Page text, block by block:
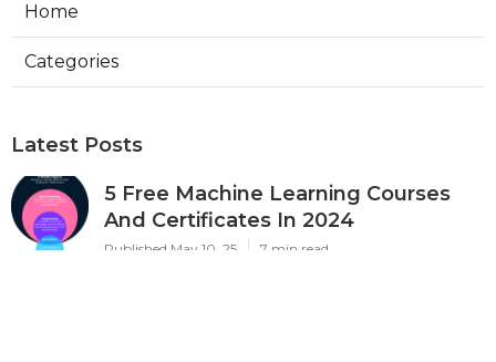
Home
Categories
Latest Posts
5 Free Machine Learning Courses
And Certificates In 2024
Published May 10, 25 7 min read